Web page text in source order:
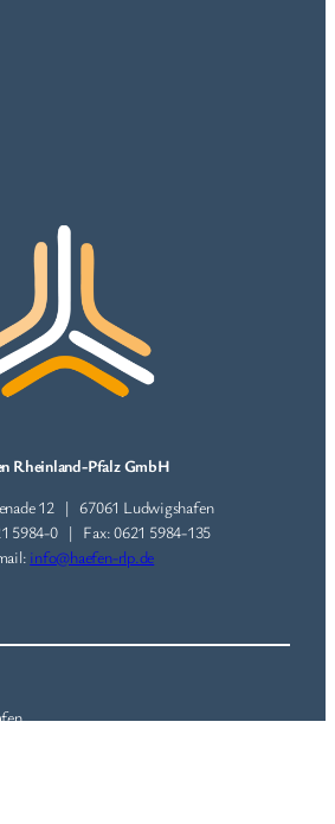
Rheinland-Pfalz GmbH
12 | 67061 Ludwigshafen
5984-0 | Fax: 0621 5984-135
info@haefen-rlp.de